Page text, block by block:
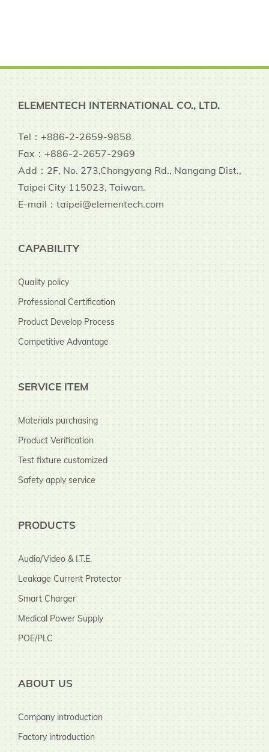
ELEMENTECH INTERNATIONAL CO., LTD.
Tel：+886-2-2659-9858
Fax：+886-2-2657-2969
Add：2F, No. 273,Chongyang Rd., Nangang Dist.,
Taipei City 115023, Taiwan.
E-mail：taipei@elementech.com
CAPABILITY
Quality policy
Professional Certification
Product Develop Process
Competitive Advantage
SERVICE ITEM
Materials purchasing
Product Verification
Test fixture customized
Safety apply service
PRODUCTS
Audio/Video & I.T.E.
Leakage Current Protector
Smart Charger
Medical Power Supply
POE/PLC
ABOUT US
Company introduction
Factory introduction